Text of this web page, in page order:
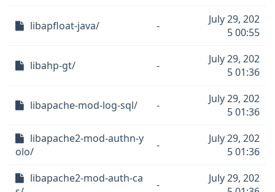
libapfloat-java/ -
July 29, 202
5 00:55
libahp-gt/ -
July 29, 202
5 01:36
libapache-mod-log-sql/ -
July 29, 202
5 01:36
libapache2-mod-authn-y
olo/
-
July 29, 202
5 01:36
libapache2-mod-auth-ca
-
July 29, 202